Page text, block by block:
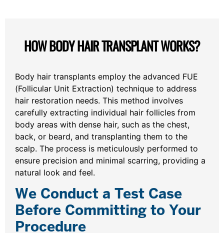
HOW BODY HAIR TRANSPLANT WORKS?
Body hair transplants employ the advanced FUE
(Follicular Unit Extraction) technique to address
hair restoration needs. This method involves
carefully extracting individual hair follicles from
body areas with dense hair, such as the chest,
back, or beard, and transplanting them to the
scalp. The process is meticulously performed to
ensure precision and minimal scarring, providing a
natural look and feel.
We Conduct a Test Case
Before Committing to Your
Procedure